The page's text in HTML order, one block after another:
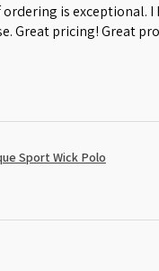
ordering is
Great pricing! Great
Sport Wick Polo